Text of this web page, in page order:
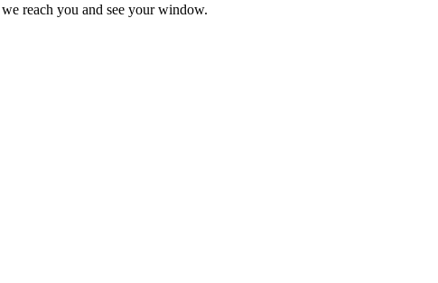
reach you and see your window.